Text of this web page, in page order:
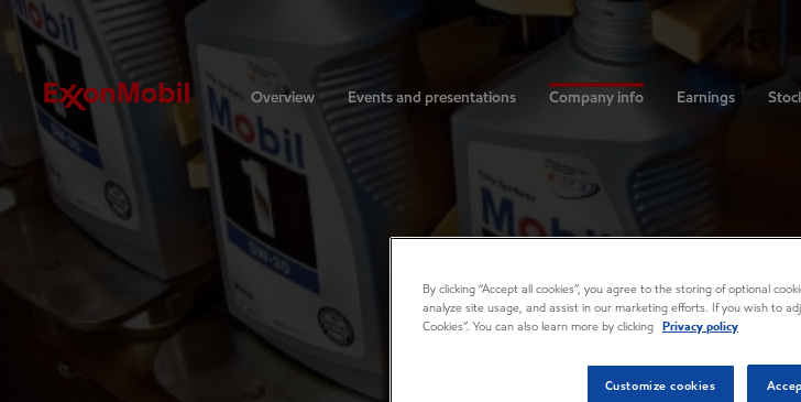
Investors
Overview Events and presentations Company info Earnings
By clicking “Accept all cookies”, you agree to the storing of optional
analyze site usage, and assist in our marketing efforts. If you wish to
Cookies”. You can also learn more by clicking
Privacy policy
Customize cookies